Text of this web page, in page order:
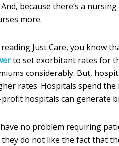
because there’s a
more.
reading Just Care, you know
to set exorbitant rates for
considerably. But,
rates. Hospitals spend the
profit hospitals can generate
no problem requiring
do not like the fact that